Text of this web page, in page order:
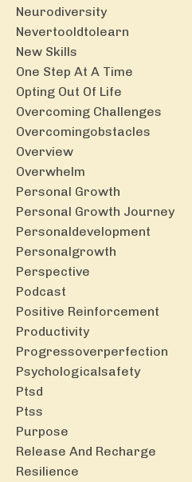
Neurodiversity
Nevertooldtolearn
New Skills
One Step At A Time
Opting Out Of Life
Overcoming Challenges
Overcomingobstacles
Overview
Overwhelm
Personal Growth
Personal Growth Journey
Personaldevelopment
Personalgrowth
Perspective
Podcast
Positive Reinforcement
Productivity
Progressoverperfection
Psychologicalsafety
Ptsd
Ptss
Purpose
Release And Recharge
Resilience